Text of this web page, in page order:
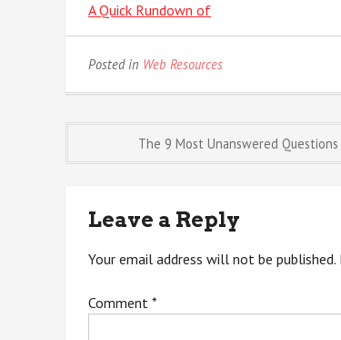
A Quick Rundown of
Posted in Web Resources
Post
navigation
The 9 Most Unanswered
Leave a Reply
Your email address will not be published.
Comment *